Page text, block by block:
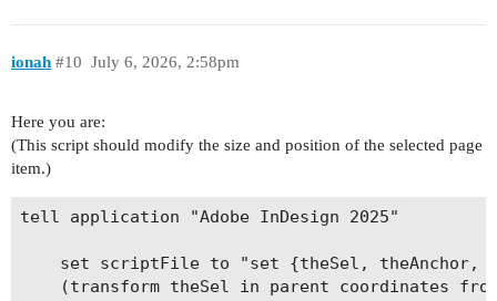
ionah July 6, 2026, 2:58pm
#10
Here you are:
(This script should modify the size and position of the selected page
item.)
tell application "Adobe InDesign 2025"